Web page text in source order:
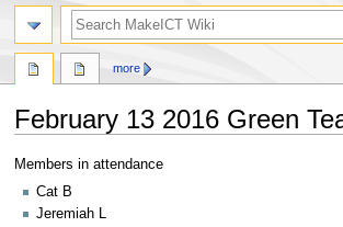
February 13 2016 Green
Jump
navigation
Jump
search
Members in attendance
Cat B
Jeremiah L
more
search